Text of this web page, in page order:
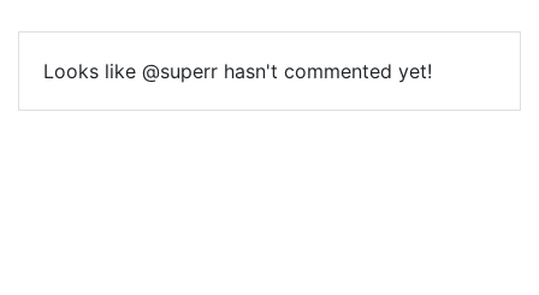
Looks like @superr hasn't commented yet!